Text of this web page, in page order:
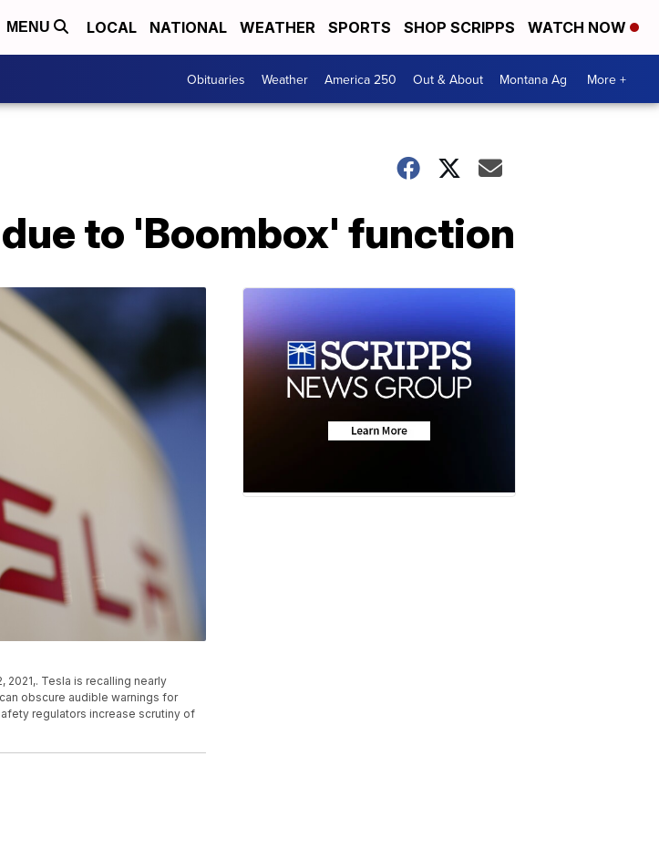
MENU LOCAL NATIONAL WEATHER SPORTS SHOP SCRIPPS WATCH NOW
Obituaries Weather America 250 Out & About Montana Ag More +
to 'Boombox' function
2021,. Tesla is recalling nearly
obscure audible warnings for
regulators increase scrutiny of